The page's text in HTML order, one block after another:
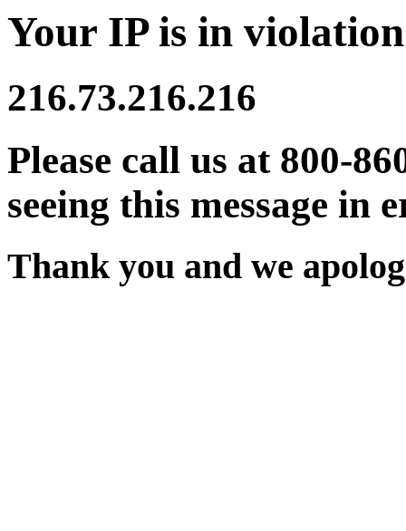
Your IP is in
216.73.216.216
Please call us at 800-
seeing this message in
Thank you and we